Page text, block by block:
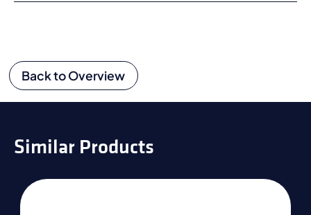
Back to Overview
Similar Products